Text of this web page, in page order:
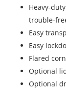
Heavy-
trouble-
Easy
Easy
Flared
Optional
Optional